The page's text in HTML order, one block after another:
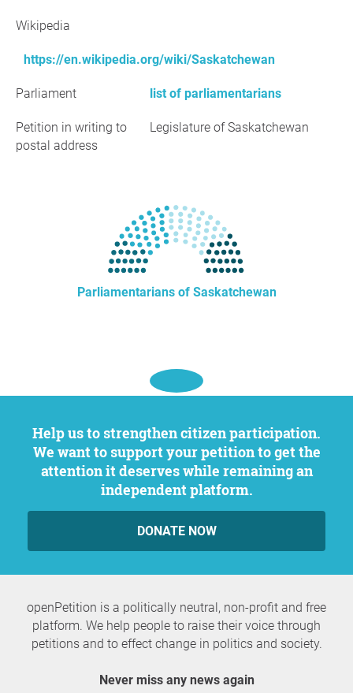
Wikipedia
https://en.wikipedia.org/wiki/Saskatchewan
Parliament list of parliamentarians
Petition in writing to
postal address
Legislature of Saskatchewan
Parliamentarians of Saskatchewan
Help us to strengthen citizen participation.
We want to support your petition to get the
attention it deserves while remaining an
independent platform.
DONATE NOW
openPetition is a politically neutral, non-profit and free
platform. We help people to raise their voice through
petitions and to effect change in politics and society.
Never miss any news again